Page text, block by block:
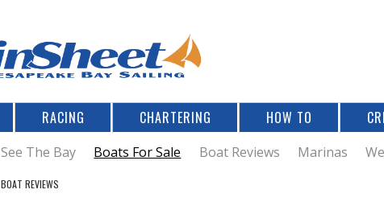
RACING CHARTERING HOW TO
See The Bay Boats For Sale Boat Reviews Marinas
BOAT REVIEWS